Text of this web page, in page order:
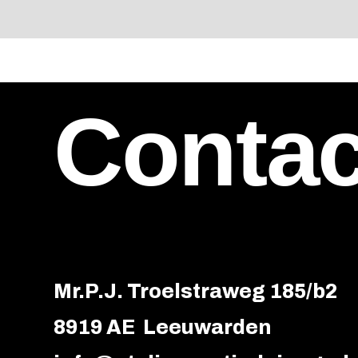
Mr.P.J. Troelstraweg 185/b2
8919 AE Leeuwarden